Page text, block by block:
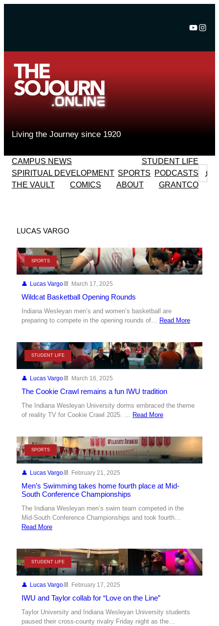
Living the Journey since 1920
CAMPUS NEWS
STUDENT LIFE
SPIRITUAL DEVELOPMENT SPORTS
PODCASTS
THE VAULT
COMICS ABOUT GRANTCO
LUCAS VARGO
SPORTS
Lucas Vargo March 17, 2025
Wildcat Basketball Opening Rounds
Indiana Wesleyan men’s and women’s basketball are
preparing to compete in the opening rounds of…
Read More
STUDENT LIFE
Lucas Vargo March 16, 2025
The Cookie Crawl remains a fun IWU tradition
The Indiana Wesleyan University dorms embraced the theme
of reality TV for Cookie Crawl 2025. …
Read More
SPORTS
Lucas Vargo February 21, 2025
Men’s Swimming takes home fourth place at Mid-
South Conference Championships
The Indiana Wesleyan men’s swim team competed in the
Mid-South Conference Championships and took fourth…
Read More
STUDENT LIFE
Lucas Vargo February 17, 2025
IWU and Taylor collab for “Love on the Line”
Taylor University and Indiana Wesleyan University students
paused their cross-county rivalry Friday night as the…